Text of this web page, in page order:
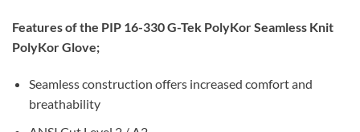
Features of the PIP 16-330 G-Tek PolyKor Seamless Knit
PolyKor Glove;
Seamless construction offers increased comfort and
breathability